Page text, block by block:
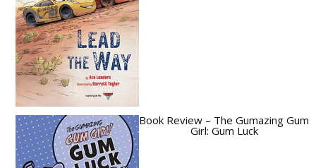
Book Review – The Gumazing Gum
Girl: Gum Luck